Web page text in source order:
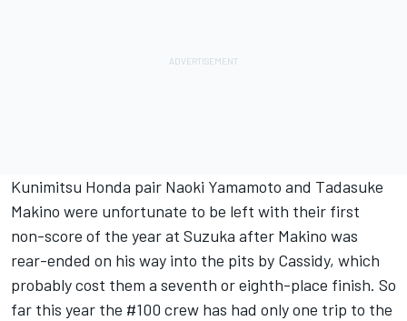
Kunimitsu Honda pair Naoki Yamamoto and Tadasuke
Makino were unfortunate to be left with their first
non-score of the year at Suzuka after Makino was
rear-ended on his way into the pits by Cassidy, which
probably cost them a seventh or eighth-place finish. So
far this year the #100 crew has had only one trip to the